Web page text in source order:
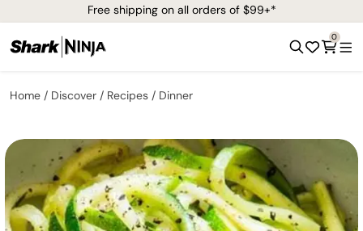
Free shipping on all orders of $99+*
0
Home Discover Recipes Dinner